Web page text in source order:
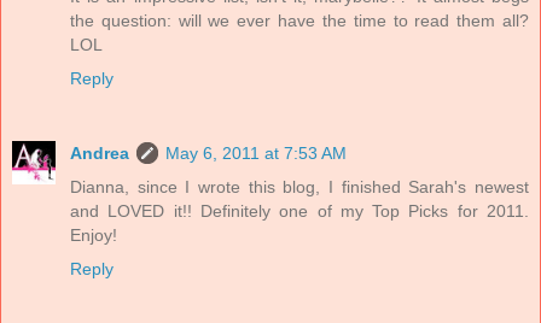
the question: will we ever have the time to read them all?
LOL
Reply
Andrea
May 6, 2011 at 7:53 AM
Dianna, since I wrote this blog, I finished Sarah's newest
and LOVED it!! Definitely one of my Top Picks for 2011.
Enjoy!
Reply